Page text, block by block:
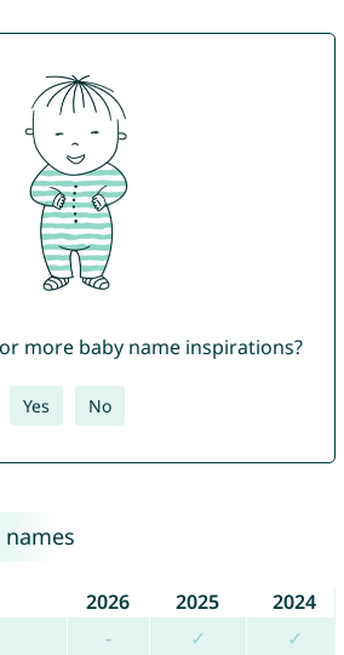
more baby name inspirations?
Yes No
2026 2025
2024
- ✓
✓